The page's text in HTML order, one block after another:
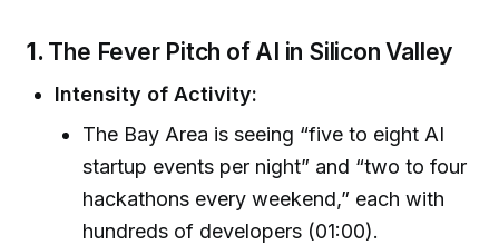
1. The Fever Pitch of AI in Silicon Valley
Intensity of Activity:
The Bay Area is seeing “five to eight AI
startup events per night” and “two to four
hackathons every weekend,” each with
hundreds of developers (01:00).